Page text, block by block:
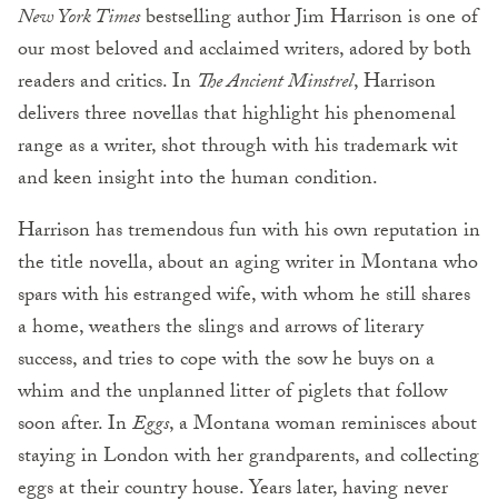
New York Timesbestselling author Jim Harrison is one of
our most beloved and acclaimed writers, adored by both
readers and critics. In The Ancient Minstrel, Harrison
delivers three novellas that highlight his phenomenal
range as a writer, shot through with his trademark wit
and keen insight into the human condition.
Harrison has tremendous fun with his own reputation in
the title novella, about an aging writer in Montana who
spars with his estranged wife, with whom he still shares
a home, weathers the slings and arrows of literary
success, and tries to cope with the sow he buys on a
whim and the unplanned litter of piglets that follow
soon after. InEggs, a Montana woman reminisces about
staying in London with her grandparents, and collecting
eggs at their country house. Years later, having never